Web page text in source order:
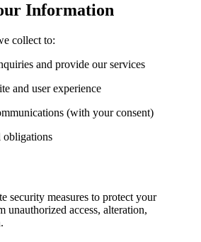
Information
collect to:
and provide our services
and user experience
(with your consent)
security measures to protect your
unauthorized access, alteration,